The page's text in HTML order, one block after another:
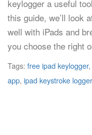
keylogger a useful
this guide, we’ll look
well with iPads and
you choose the right
Tags: free ipad keylogger,
app, ipad keystroke logger